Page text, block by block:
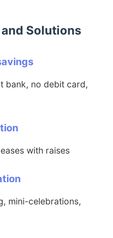
Solutions
bank, no debit card,
with raises
mini-celebrations,